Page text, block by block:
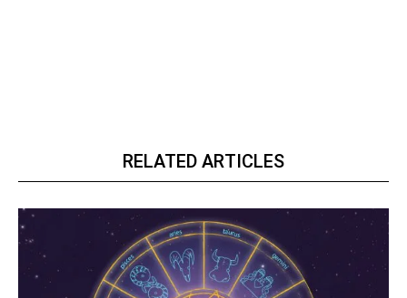
RELATED ARTICLES